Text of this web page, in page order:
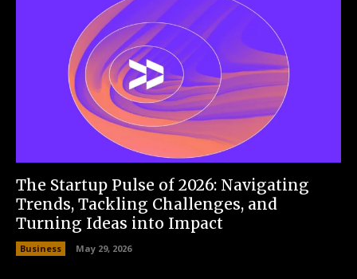
The Startup Pulse of 2026: Navigating
Trends, Tackling Challenges, and
Turning Ideas into Impact
Business May 29, 2026